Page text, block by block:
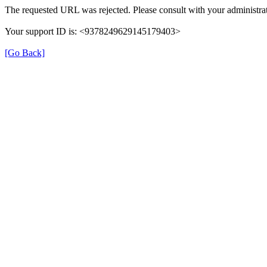
The requested URL was rejected. Please consult with your
Your support ID is: <9378249629145179403>
[Go Back]